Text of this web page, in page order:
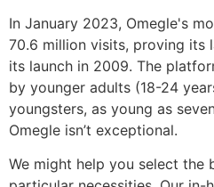
In January 2023, Omegle's
70.6 million visits, proving its
its launch in 2009. The
by younger adults (18-24
youngsters, as young as
Omegle isn’t exceptional.
We might help you select the